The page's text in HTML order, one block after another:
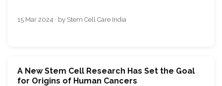
15 Mar 2024 · by Stem Cell Care India
A New Stem Cell Research Has Set the Goal
for Origins of Human Cancers